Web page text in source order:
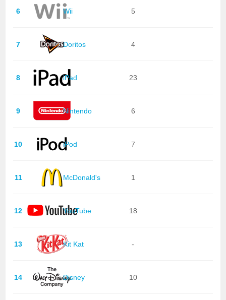
6 Wii 5
7 Doritos 4
8 iPad 23
9 Nintendo 6
10 iPod 7
11 McDonald's 1
12 YouTube 18
13 Kit Kat -
14 Disney 10